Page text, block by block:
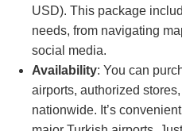
USD). This package
needs, from navigating
social media.
Availability: You can
airports, authorized
nationwide. It’s